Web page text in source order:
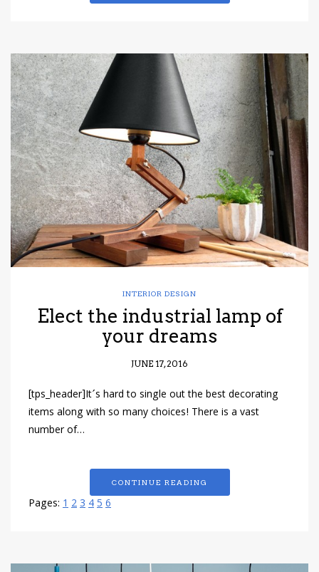
INTERIOR DESIGN
Elect the industrial lamp of
your dreams
JUNE 17, 2016
[tps_header]It´s hard to single out the best decorating
items along with so many choices! There is a vast
number of…
CONTINUE READING
Pages: 123456